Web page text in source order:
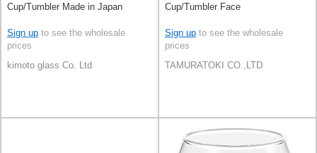
Cup/Tumbler Made in Japan
Sign up to see the wholesale
prices
kimoto glass Co. Ltd
Cup/Tumbler Face
Sign up to see the wholesale
prices
TAMURATOKI CO.,LTD